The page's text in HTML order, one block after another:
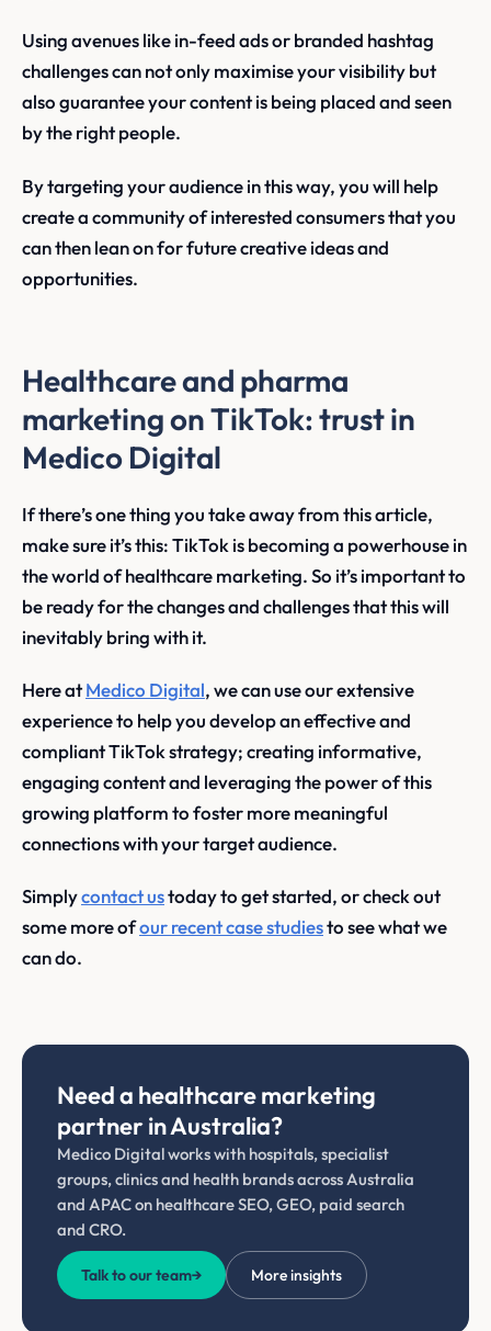
Using avenues like in-feed ads or branded hashtag
challenges can not only maximise your visibility but
also guarantee your content is being placed and seen
by the right people.
By targeting your audience in this way, you will help
create a community of interested consumers that you
can then lean on for future creative ideas and
opportunities.
Healthcare and pharma
marketing on TikTok: trust in
Medico Digital
If there’s one thing you take away from this article,
make sure it’s this: TikTok is becoming a powerhouse in
the world of healthcare marketing. So it’s important to
be ready for the changes and challenges that this will
inevitably bring with it.
Here atMedico Digital, we can use our extensive
experience to help you develop an effective and
compliant TikTok strategy; creating informative,
engaging content and leveraging the power of this
growing platform to foster more meaningful
connections with your target audience.
Simplycontact ustoday to get started, or check out
some more ofour recent case studiesto see what we
can do.
Need a healthcare marketing
partner in Australia?
Medico Digital works with hospitals, specialist
groups, clinics and health brands across Australia
and APAC on healthcare SEO, GEO, paid search
and CRO.
Talk to our team→ More insights